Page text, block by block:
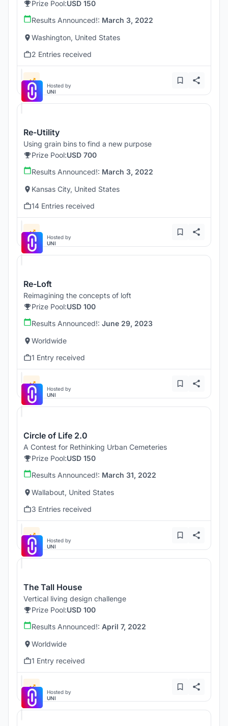
Prize Pool:USD 150
Results Announced!: March 3, 2022
Washington, United States
2 Entries received
Hosted by
UNI
Re-Utility
Using grain bins to find a new purpose
Prize Pool:USD 700
Results Announced!: March 3, 2022
Kansas City, United States
14 Entries received
Hosted by
UNI
Re-Loft
Reimagining the concepts of loft
Prize Pool:USD 100
Results Announced!: June 29, 2023
Worldwide
1 Entry received
Hosted by
UNI
Circle of Life 2.0
A Contest for Rethinking Urban Cemeteries
Prize Pool:USD 150
Results Announced!: March 31, 2022
Wallabout, United States
3 Entries received
Hosted by
UNI
The Tall House
Vertical living design challenge
Prize Pool:USD 100
Results Announced!: April 7, 2022
Worldwide
1 Entry received
Hosted by
UNI